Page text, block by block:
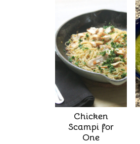
Chicken
Scampi for
One